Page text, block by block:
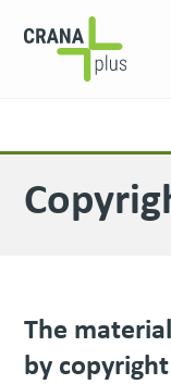
The
by copyright